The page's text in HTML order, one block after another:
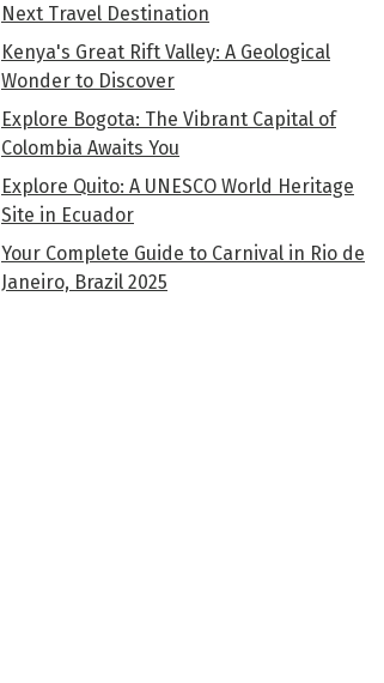
Next Travel Destination
Kenya's Great Rift Valley: A Geological
Wonder to Discover
Explore Bogota: The Vibrant Capital of
Colombia Awaits You
Explore Quito: A UNESCO World Heritage
Site in Ecuador
Your Complete Guide to Carnival in Rio de
Janeiro, Brazil 2025